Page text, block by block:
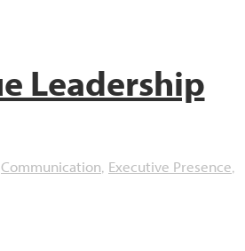
Leadership
Communication, Executive Presence,